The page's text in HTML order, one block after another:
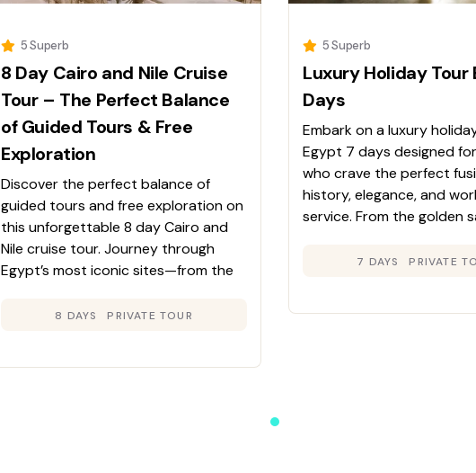
5 Superb
8 Day Cairo and Nile Cruise
Tour – The Perfect Balance
of Guided Tours & Free
Exploration
Discover the perfect balance of
guided tours and free exploration on
this unforgettable 8 day Cairo and
Nile cruise tour. Journey through
Egypt’s most iconic sites—from the
Museum to the temples of Luxor and
8 DAYS PRIVATE TOUR
5 Superb
Luxury Holiday Tour
Days
Embark on a luxury
Egypt 7 days designed
who crave the perfect
history, elegance, and
service. From the golden
waters of the Nile, this
7 DAYS PRIVATE